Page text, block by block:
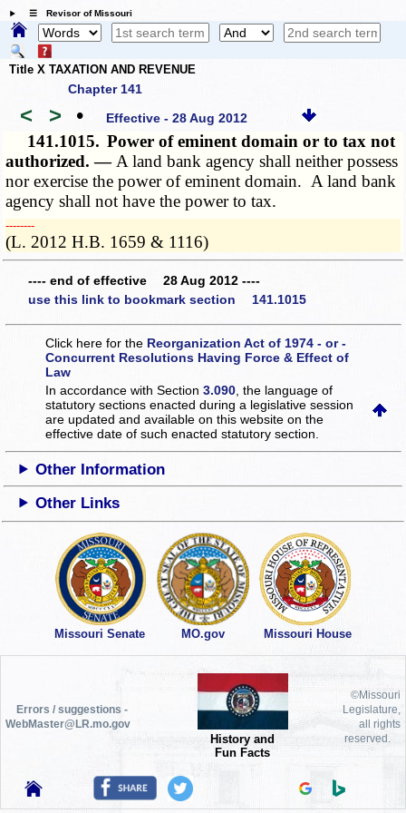
☰ Revisor of Missouri
Title X TAXATION AND REVENUE
Chapter 141
< > • Effective - 28 Aug 2012
141.1015. Power of eminent domain or to tax not
authorized. — A land bank agency shall neither possess
nor exercise the power of eminent domain. A land bank
agency shall not have the power to tax.
­­--------
(L. 2012 H.B. 1659 & 1116)
---- end of effective 28 Aug 2012 ----
use this link to bookmark section 141.1015
Click here for the Reorganization Act of 1974 - or -
Concurrent Resolutions Having Force & Effect of
Law
In accordance with Section3.090 , the language of
statutory sections enacted during a legislative session
are updated and available on this websiteon the
effective date of such enacted statutory section.
Other Information
Other Links
Missouri Senate MO.gov Missouri House
Errors / suggestions -
WebMaster@LR.mo.gov
History and
Fun Facts
©Missouri
Legislature,
all rights
reserved.